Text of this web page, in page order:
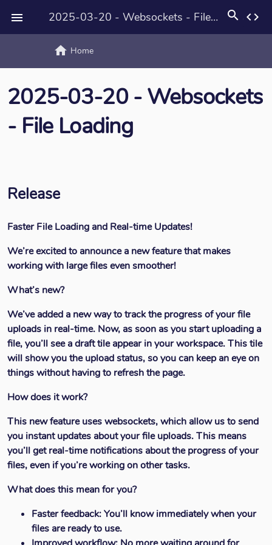
 2025-03-20 - Websockets - File Loading search code
home Home
2025-03-20 - Websockets
- File Loading
Release
Faster File Loading and Real-time Updates!
We’re excited to announce a new feature that makes
working with large files even smoother!
What’s new?
We’ve added a new way to track the progress of your file
uploads in real-time. Now, as soon as you start uploading a
file, you’ll see a draft tile appear in your workspace. This tile
will show you the upload status, so you can keep an eye on
things without having to refresh the page.
How does it work?
This new feature uses websockets, which allow us to send
you instant updates about your file uploads. This means
you’ll get real-time notifications about the progress of your
files, even if you’re working on other tasks.
What does this mean for you?
Faster feedback:You’ll know immediately when your
files are ready to use.